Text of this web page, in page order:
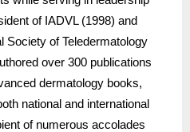
of IADVL (1998) and
Society of Teledermatology
over 300 publications
dermatology books,
national and international
of numerous accolades